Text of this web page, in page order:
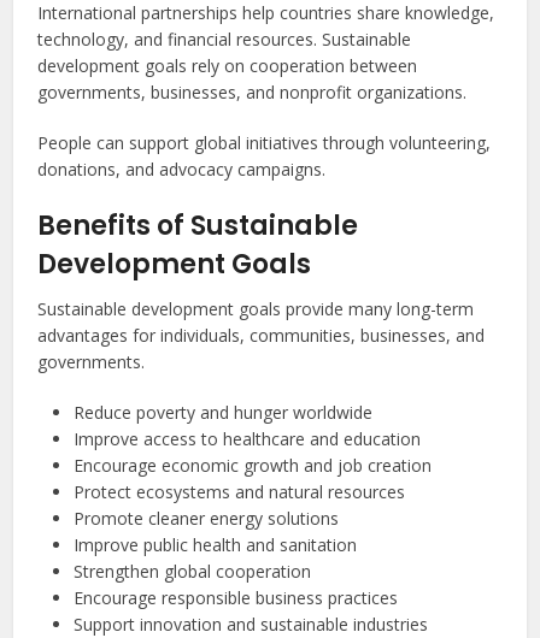
International partnerships help countries share knowledge,
technology, and financial resources. Sustainable
development goals rely on cooperation between
governments, businesses, and nonprofit organizations.
People can support global initiatives through volunteering,
donations, and advocacy campaigns.
Benefits of Sustainable
Development Goals
Sustainable development goals provide many long-term
advantages for individuals, communities, businesses, and
governments.
Reduce poverty and hunger worldwide
Improve access to healthcare and education
Encourage economic growth and job creation
Protect ecosystems and natural resources
Promote cleaner energy solutions
Improve public health and sanitation
Strengthen global cooperation
Encourage responsible business practices
Support innovation and sustainable industries